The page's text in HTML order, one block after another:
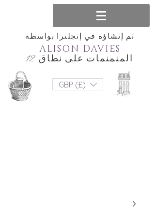
تم إنشاؤه في إنجلترا بواسطة
المنمنمات على نطاق 12
ALISON DAVIES
GBP (£)